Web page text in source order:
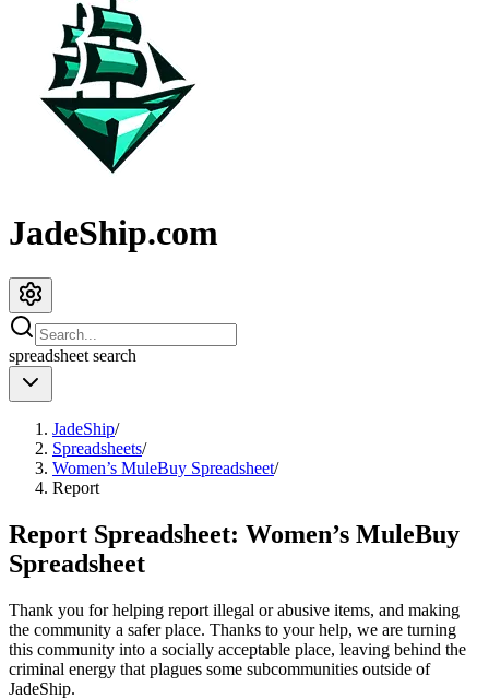
JadeShip.com
spreadsheet search
JadeShip/
Spreadsheets/
Women’s MuleBuy Spreadsheet/
Report
Report Spreadsheet: Women’s MuleBuy
Spreadsheet
Thank you for helping report illegal or abusive items, and making
the community a safer place. Thanks to your help, we are turning
this community into a socially acceptable place, leaving behind the
criminal energy that plagues some subcommunities outside of
JadeShip.